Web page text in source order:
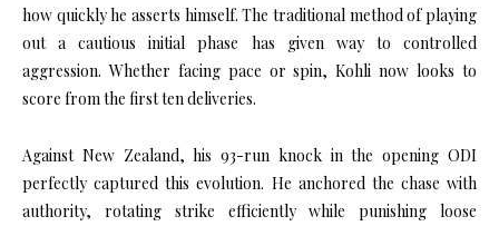
how quickly he asserts himself. The traditional method of playing
out a cautious initial phase has given way to controlled
aggression. Whether facing pace or spin, Kohli now looks to
score from the first ten deliveries.
Against New Zealand, his 93-run knock in the opening ODI
perfectly captured this evolution. He anchored the chase with
authority, rotating strike efficiently while punishing loose